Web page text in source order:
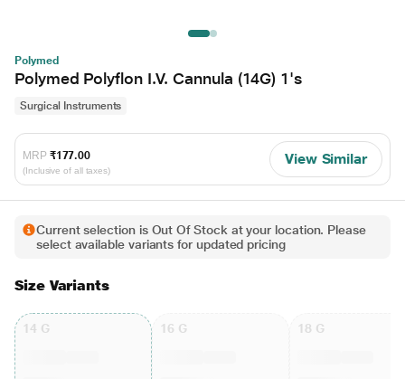
Polymed
Polymed Polyflon I.V. Cannula (14G) 1's
Surgical Instruments
MRP ₹177.00
(Inclusive of all taxes)
View Similar
Current selection is Out Of Stock at your location. Please
select available variants for updated pricing
Size Variants
14 G 16 G 18 G